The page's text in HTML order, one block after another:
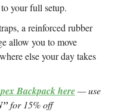
your full setup.
a reinforced rubber
allow you to move
else your day takes
Backpack here— use
for 15% off